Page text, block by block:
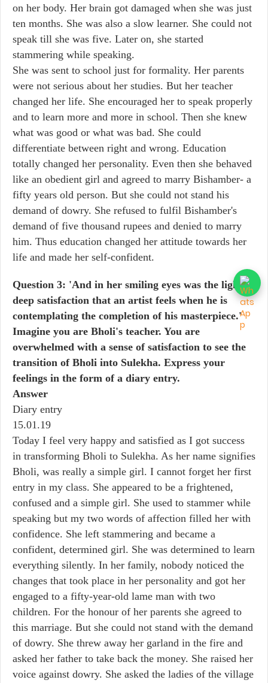
on her body. Her brain got damaged when she was just
ten months. She was also a slow learner. She could not
speak till she was five. Later on, she started
stammering while speaking.
She was sent to school just for formality. Her parents
were not serious about her studies. But her teacher
changed her life. She encouraged her to speak properly
and to learn more and more in school. Then she knew
what was good or what was bad. She could
differentiate between right and wrong. Education
totally changed her personality. Even then she behaved
like an obedient girl and agreed to marry Bishamber- a
fifty years old person. But she could not stand his
demand of dowry. She refused to fulfil Bishamber's
demand of five thousand rupees and denied to marry
him. Thus education changed her attitude towards her
life and made her self-confident.
Question 3: 'And in her smiling eyes was the light of
deep satisfaction that an artist feels when he is
contemplating the completion of his masterpiece.'
Imagine you are Bholi's teacher. You are
overwhelmed with a sense of satisfaction to see the
transition of Bholi into Sulekha. Express your
feelings in the form of a diary entry.
Answer
Diary entry
15.01.19
Today I feel very happy and satisfied as I got success
in transforming Bholi to Sulekha. As her name signifies
Bholi, was really a simple girl. I cannot forget her first
entry in my class. She appeared to be a frightened,
confused and a simple girl. She used to stammer while
speaking but my two words of affection filled her with
confidence. She left stammering and became a
confident, determined girl. She was determined to learn
everything silently. In her family, nobody noticed the
changes that took place in her personality and got her
engaged to a fifty-year-old lame man with two
children. For the honour of her parents she agreed to
this marriage. But she could not stand with the demand
of dowry. She threw away her garland in the fire and
asked her father to take back the money. She raised her
voice against dowry. She asked the ladies of the village